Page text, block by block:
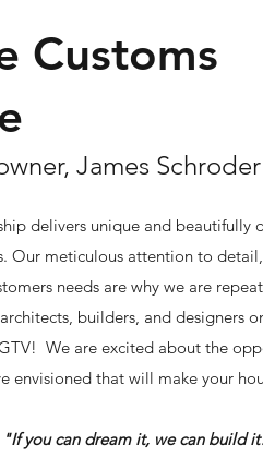
Customs
James Schroder
delivers unique and beautifully
Our meticulous attention to
needs are why we are
builders, and designers
We are excited about the
envisioned that will make your
it, we can build